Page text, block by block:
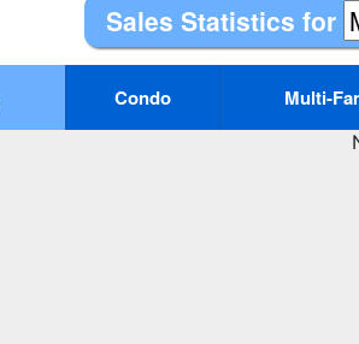
Sales Statistics for
Condo Multi-